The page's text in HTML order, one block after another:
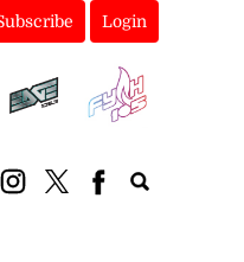
Login